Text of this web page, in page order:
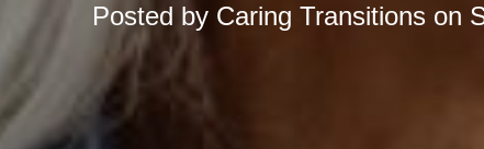
Posted by Caring Transitionson